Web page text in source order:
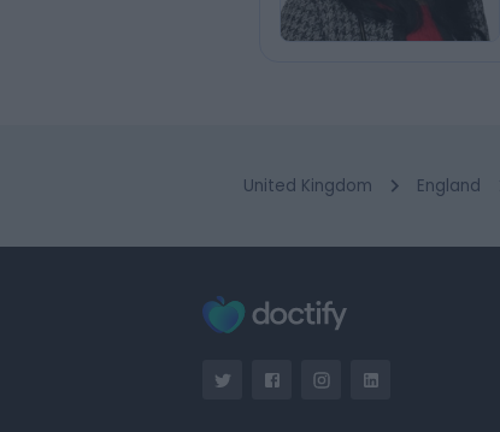
United Kingdom England